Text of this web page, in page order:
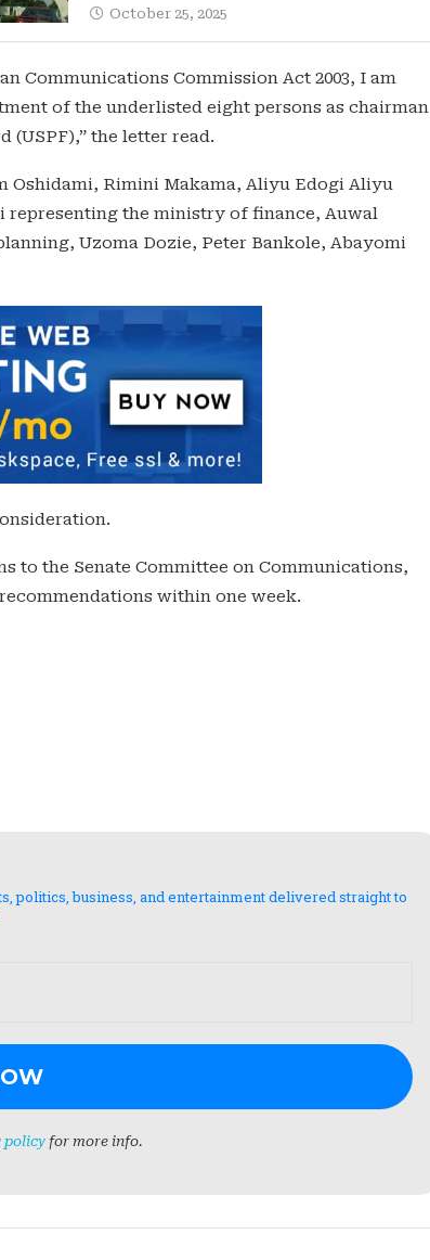
October 25, 2025
Communications Commission Act 2003, I am
of the underlisted eight persons as chairman
(USPF),” the letter read.
Oshidami, Rimini Makama, Aliyu Edogi Aliyu
representing the ministry of finance, Auwal
Uzoma Dozie, Peter Bankole, Abayomi
to the Senate Committee on Communications,
within one week.
politics, business, and entertainment delivered straight to
policyfor more info.